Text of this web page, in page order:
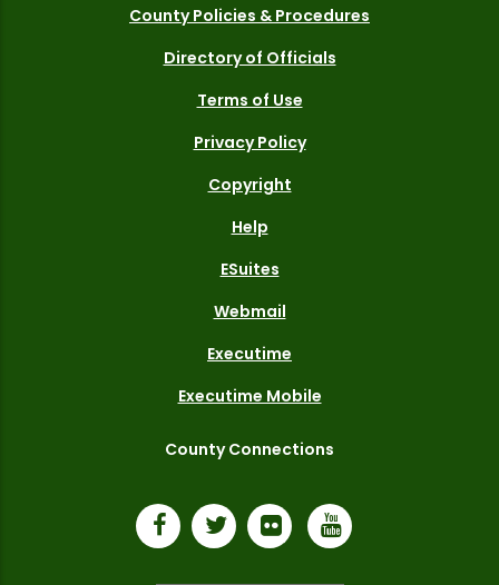
County Policies & Procedures
Directory of Officials
Terms of Use
Privacy Policy
Copyright
Help
ESuites
Webmail
Executime
Executime Mobile
County Connections